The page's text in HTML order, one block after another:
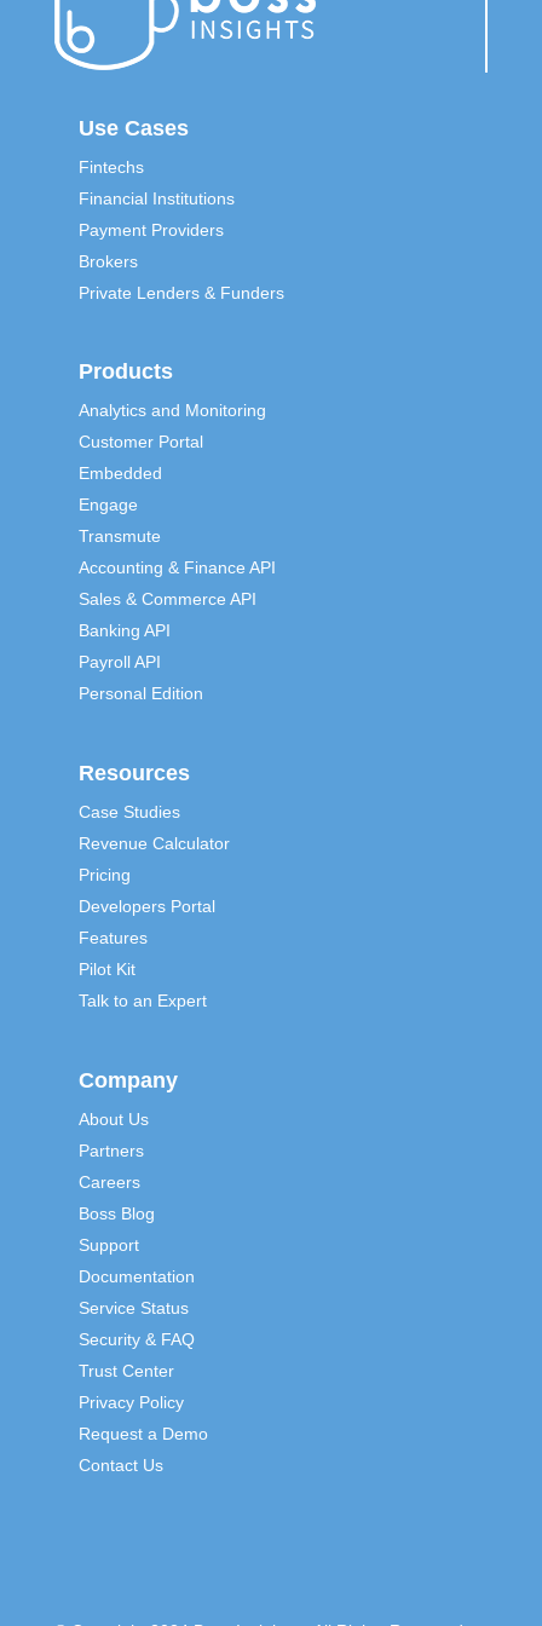
Use Cases
Fintechs
Financial Institutions
Payment Providers
Brokers
Private Lenders & Funders
Products
Analytics and Monitoring
Customer Portal
Embedded
Engage
Transmute
Accounting & Finance API
Sales & Commerce API
Banking API
Payroll API
Personal Edition
Resources
Case Studies
Revenue Calculator
Pricing
Developers Portal
Features
Pilot Kit
Talk to an Expert
Company
About Us
Partners
Careers
Boss Blog
Support
Documentation
Service Status
Security & FAQ
Trust Center
Privacy Policy
Request a Demo
Contact Us